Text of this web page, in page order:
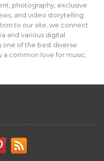
photography, exclusive
and video storytelling
to our site, we connect
and various digital
one of the best diverse
common love for music,